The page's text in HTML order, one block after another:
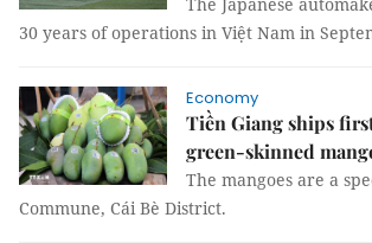
30 years of operations in Việt Nam in
Economy
Tiền Giang ships
green-skinned
The mangoes are a
Commune, Cái Bè District.